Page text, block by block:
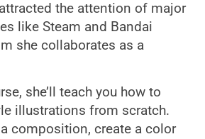
the attention of major
like Steam and Bandai
she collaborates as a
she’ll teach you how to
illustrations from scratch.
composition, create a color